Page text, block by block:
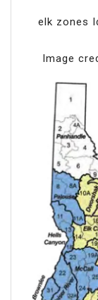
elk zones
Image